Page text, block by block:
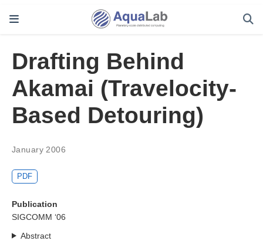
Drafting Behind
Akamai (Travelocity-
Based Detouring)
January 2006
PDF
Publication
SIGCOMM ‘06
Abstract